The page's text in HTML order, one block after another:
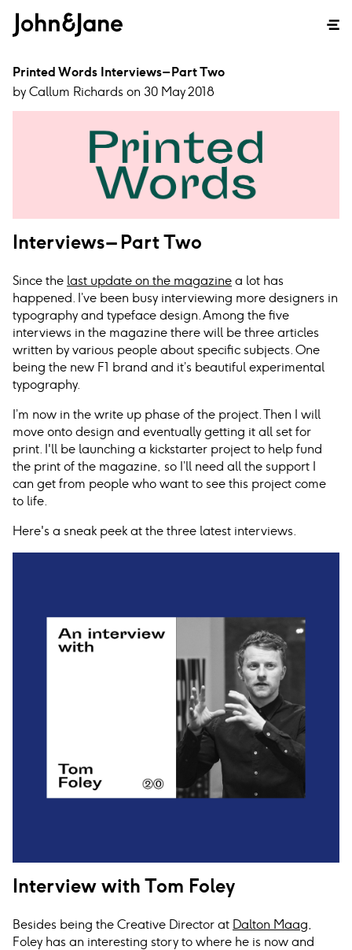
Printed Words Interviews – Part Two
by Callum Richards on 30 May 2018
Interviews – Part Two
Since the last update on the magazine a lot has
happened. I’ve been busy interviewing more designers in
typography and typeface design. Among the five
interviews in the magazine there will be three articles
written by various people about specific subjects. One
being the new F1 brand and it’s beautiful experimental
typography.
I’m now in the write up phase of the project. Then I will
move onto design and eventually getting it all set for
print. I'll be launching a kickstarter project to help fund
the print of the magazine, so I’ll need all the support I
can get from people who want to see this project come
to life.
Here's a sneak peek at the three latest interviews.
Interview with Tom Foley
Besides being the Creative Director at Dalton Maag,
Foley has an interesting story to where he is now and